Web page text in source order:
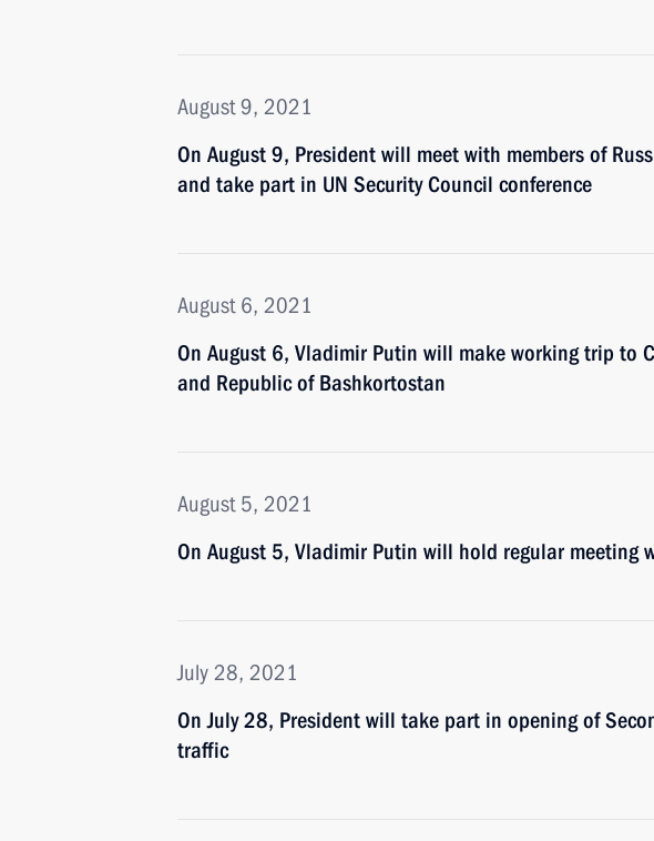
August 9, 2021
On August 9, President will meet with members of
and take part in UN Security Council conference
August 6, 2021
On August 6, Vladimir Putin will make working trip to
and Republic of Bashkortostan
August 5, 2021
On August 5, Vladimir Putin will hold regular meeting
July 28, 2021
On July 28, President will take part in opening of
traffic